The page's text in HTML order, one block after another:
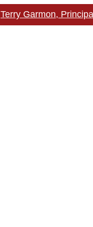
Terry Garmon,